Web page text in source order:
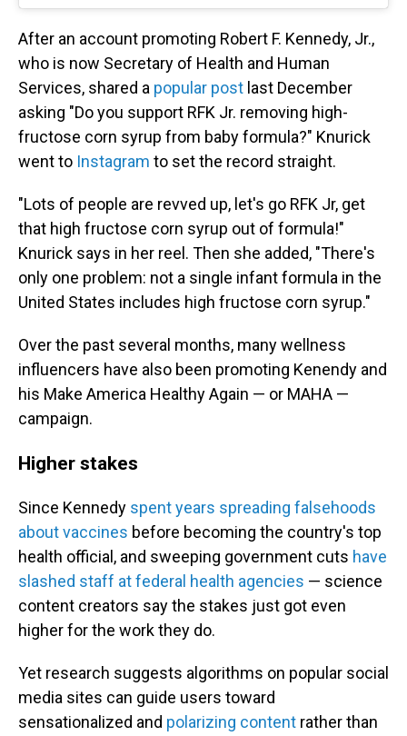
After an account promoting Robert F. Kennedy, Jr.,
who is now Secretary of Health and Human
Services, shared a popular post last December
asking "Do you support RFK Jr. removing high-
fructose corn syrup from baby formula?" Knurick
went to Instagram to set the record straight.
"Lots of people are revved up, let's go RFK Jr, get
that high fructose corn syrup out of formula!"
Knurick says in her reel. Then she added, "There's
only one problem: not a single infant formula in the
United States includes high fructose corn syrup."
Over the past several months, many wellness
influencers have also been promoting Kenendy and
his Make America Healthy Again — or MAHA —
campaign.
Higher stakes
Since Kennedy spent years spreading falsehoods
about vaccines before becoming the country's top
health official, and sweeping government cuts have
slashed staff at federal health agencies — science
content creators say the stakes just got even
higher for the work they do.
Yet research suggests algorithms on popular social
media sites can guide users toward
sensationalized and polarizing content rather than